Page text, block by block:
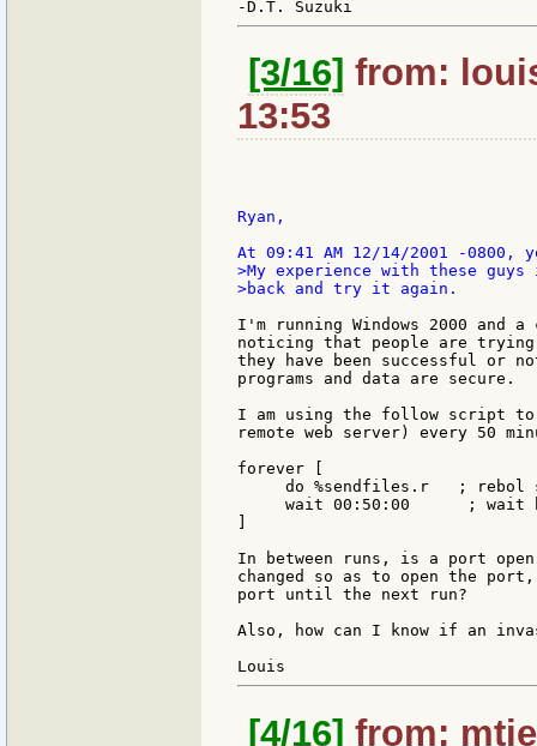
[3/16] from:
13:53
Ryan,
>My experience with these
>back and try it again.
I'm running Windows 2000 and
noticing that people are
they have been successful or
programs and data are secure.
I am using the follow script
remote web server) every 50
forever [
do %sendfiles.r   ; rebol
wait 00:50:00      ; wait
In between runs, is a port
changed so as to open the
port until the next run?
Also, how can I know if an
[4/16] from: